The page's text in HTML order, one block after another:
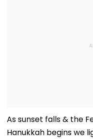
As sunset falls & the
Hanukkah begins we